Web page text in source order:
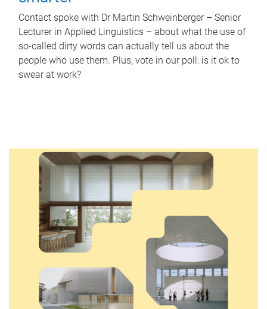
Contact spoke with Dr Martin Schweinberger – Senior
Lecturer in Applied Linguistics – about what the use of
so-called dirty words can actually tell us about the
people who use them. Plus, vote in our poll: is it ok to
swear at work?